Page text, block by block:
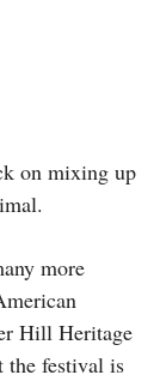
on mixing up
more
Hill Heritage
the festival is